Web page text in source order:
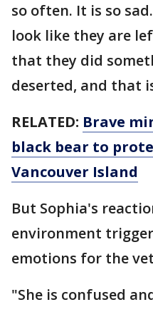
so often. It is so
look like they are
that they did
deserted, and that
RELATED: Brave
black bear to
Vancouver Island
But Sophia's
environment
emotions for the
"She is confused